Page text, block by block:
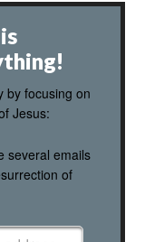
by focusing on
Jesus:
several emails
of